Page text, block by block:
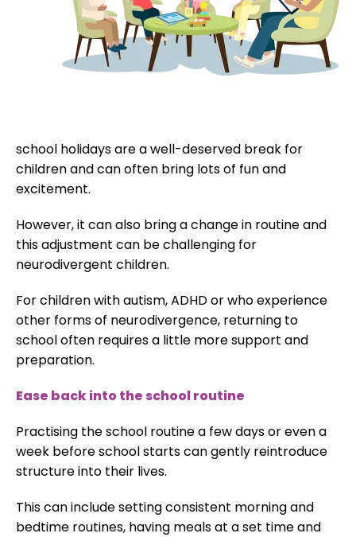
school holidays are a well-deserved break for
children and can often bring lots of fun and
excitement.
However, it can also bring a change in routine and
this adjustment can be challenging for
neurodivergent children.
For children with autism, ADHD or who experience
other forms of neurodivergence, returning to
school often requires a little more support and
preparation.
Ease back into the school routine
Practising the school routine a few days or even a
week before school starts can gently reintroduce
structure into their lives.
This can include setting consistent morning and
bedtime routines, having meals at a set time and